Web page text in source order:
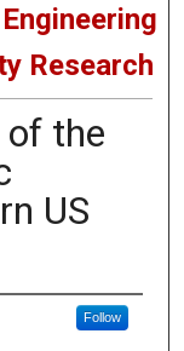
Research
the
US
Follow